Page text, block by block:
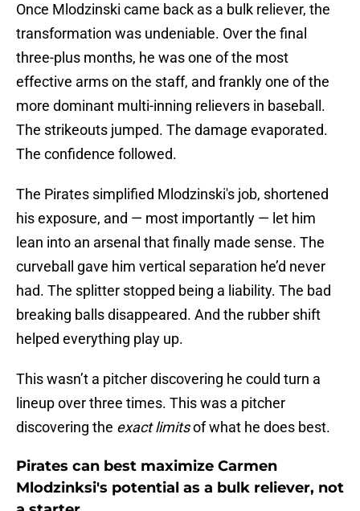
Once Mlodzinski came back as a bulk reliever, the
transformation was undeniable. Over the final
three-plus months, he was one of the most
effective arms on the staff, and frankly one of the
more dominant multi-inning relievers in baseball.
The strikeouts jumped. The damage evaporated.
The confidence followed.
The Pirates simplified Mlodzinski's job, shortened
his exposure, and — most importantly — let him
lean into an arsenal that finally made sense. The
curveball gave him vertical separation he’d never
had. The splitter stopped being a liability. The bad
breaking balls disappeared. And the rubber shift
helped everything play up.
This wasn’t a pitcher discovering he could turn a
lineup over three times. This was a pitcher
discovering the exact limitsof what he does best.
Pirates can best maximize Carmen
Mlodzinksi's potential as a bulk reliever, not